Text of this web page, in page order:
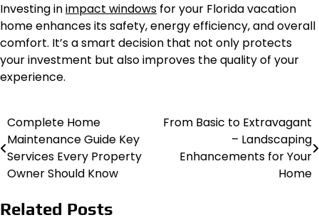
Investing inimpact windows for your Florida vacation
home enhances its safety, energy efficiency, and overall
comfort. It’s a smart decision that not only protects
your investment but also improves the quality of your
experience.
Post
navigation
Complete Home
Maintenance Guide Key
Services Every Property
Owner Should Know
From Basic to Extravagant
– Landscaping
Enhancements for Your
Home
Related Posts